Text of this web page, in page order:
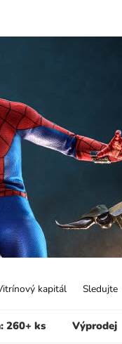
260+ ks Výprodej
kapitál Sledujte